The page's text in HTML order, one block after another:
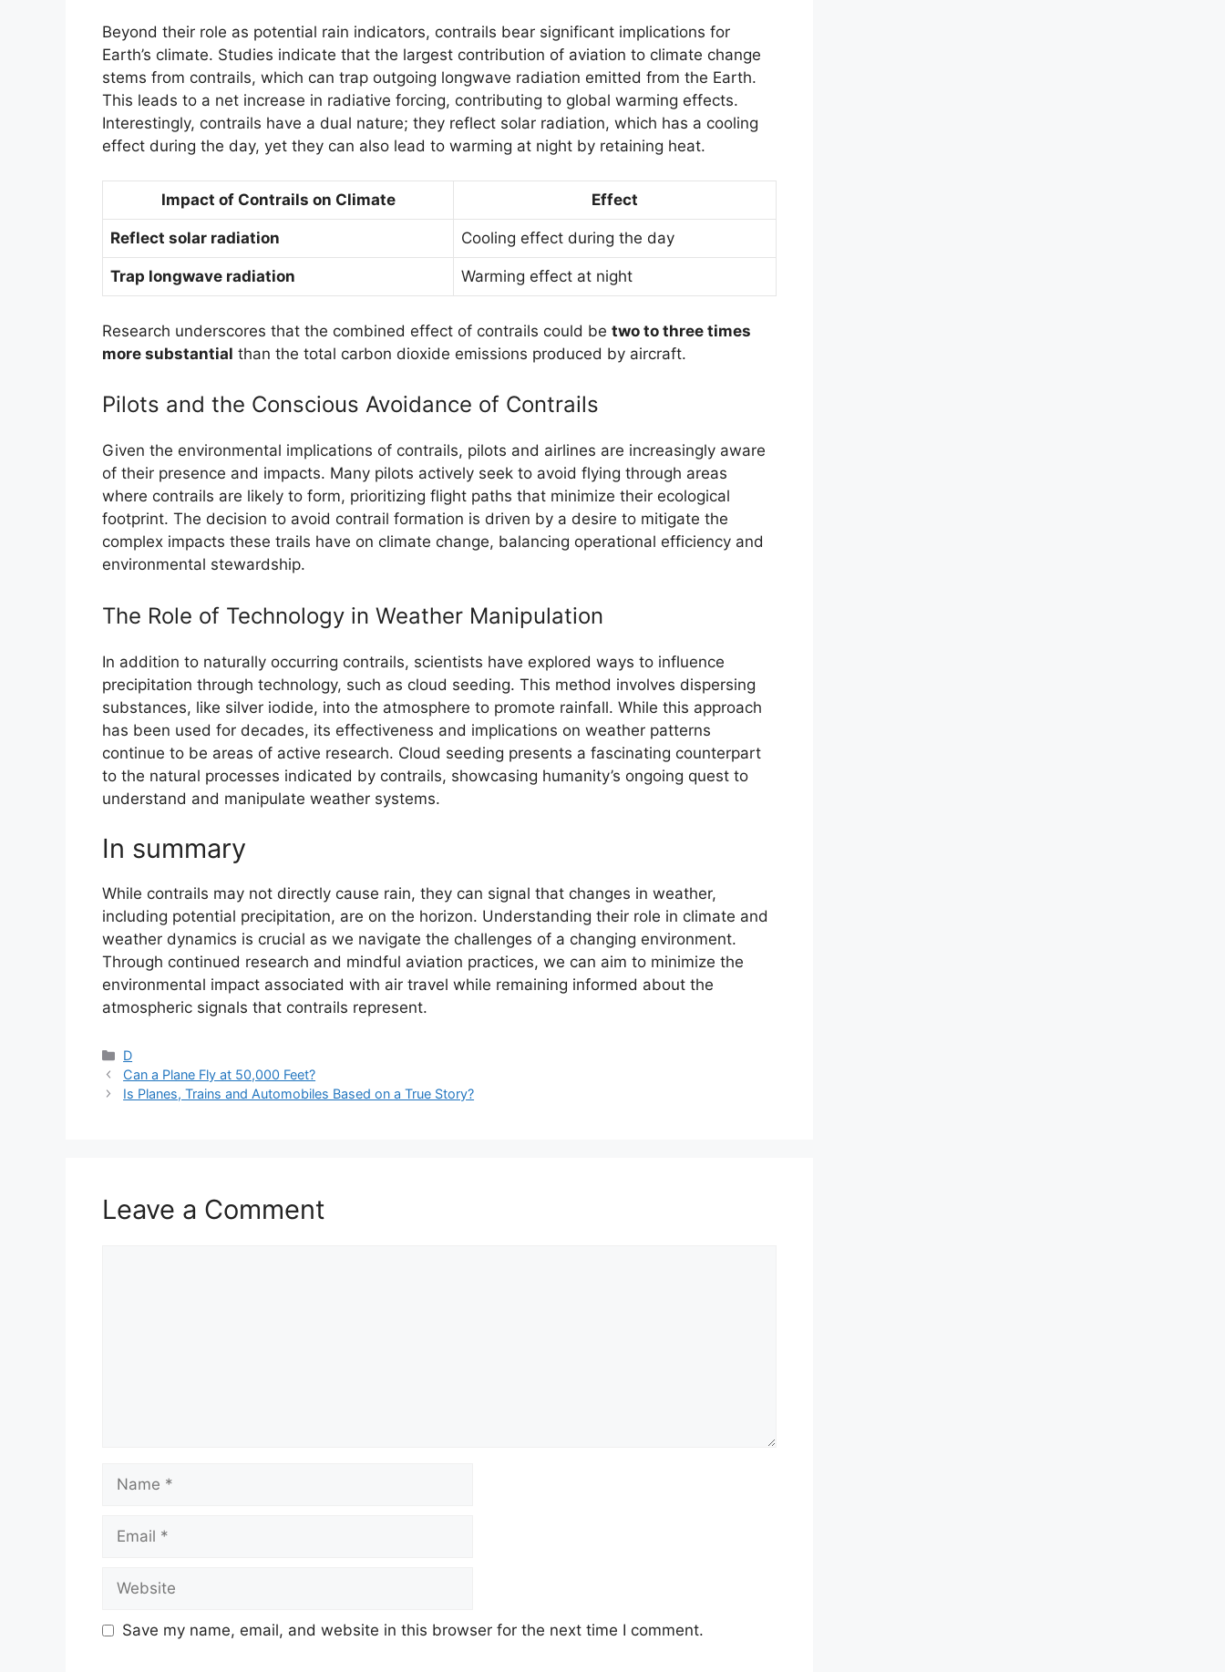
Beyond their role as potential rain indicators, contrails bear significant implications for
Earth’s climate. Studies indicate that the largest contribution of aviation to climate change
stems from contrails, which can trap outgoing longwave radiation emitted from the Earth.
This leads to a net increase in radiative forcing, contributing to global warming effects.
Interestingly, contrails have a dual nature; they reflect solar radiation, which has a cooling
effect during the day, yet they can also lead to warming at night by retaining heat.
Impact of Contrails on Climate Effect
Reflect solar radiation Cooling effect during the day
Trap longwave radiation Warming effect at night
Research underscores that the combined effect of contrails could be two to three times
more substantial than the total carbon dioxide emissions produced by aircraft.
Pilots and the Conscious Avoidance of Contrails
Given the environmental implications of contrails, pilots and airlines are increasingly aware
of their presence and impacts. Many pilots actively seek to avoid flying through areas
where contrails are likely to form, prioritizing flight paths that minimize their ecological
footprint. The decision to avoid contrail formation is driven by a desire to mitigate the
complex impacts these trails have on climate change, balancing operational efficiency and
environmental stewardship.
The Role of Technology in Weather Manipulation
In addition to naturally occurring contrails, scientists have explored ways to influence
precipitation through technology, such as cloud seeding. This method involves dispersing
substances, like silver iodide, into the atmosphere to promote rainfall. While this approach
has been used for decades, its effectiveness and implications on weather patterns
continue to be areas of active research. Cloud seeding presents a fascinating counterpart
to the natural processes indicated by contrails, showcasing humanity’s ongoing quest to
understand and manipulate weather systems.
In summary
While contrails may not directly cause rain, they can signal that changes in weather,
including potential precipitation, are on the horizon. Understanding their role in climate and
weather dynamics is crucial as we navigate the challenges of a changing environment.
Through continued research and mindful aviation practices, we can aim to minimize the
environmental impact associated with air travel while remaining informed about the
atmospheric signals that contrails represent.
Categories
D
Can a Plane Fly at 50,000 Feet?
Is Planes, Trains and Automobiles Based on a True Story?
Leave a Comment
Name
Email
Website
Save my name, email, and website in this browser for the next time I comment.